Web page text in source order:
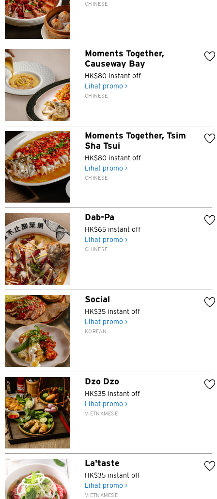
CHINESE
Moments Together,
Causeway Bay
HK$80 instant off
Lihat promo >
CHINESE
Moments Together, Tsim
Sha Tsui
HK$80 instant off
Lihat promo >
CHINESE
Dab-Pa
HK$65 instant off
Lihat promo >
CHINESE
Social
HK$35 instant off
Lihat promo >
KOREAN
Dzo Dzo
HK$35 instant off
Lihat promo >
VIETNAMESE
La'taste
HK$35 instant off
Lihat promo >
VIETNAMESE